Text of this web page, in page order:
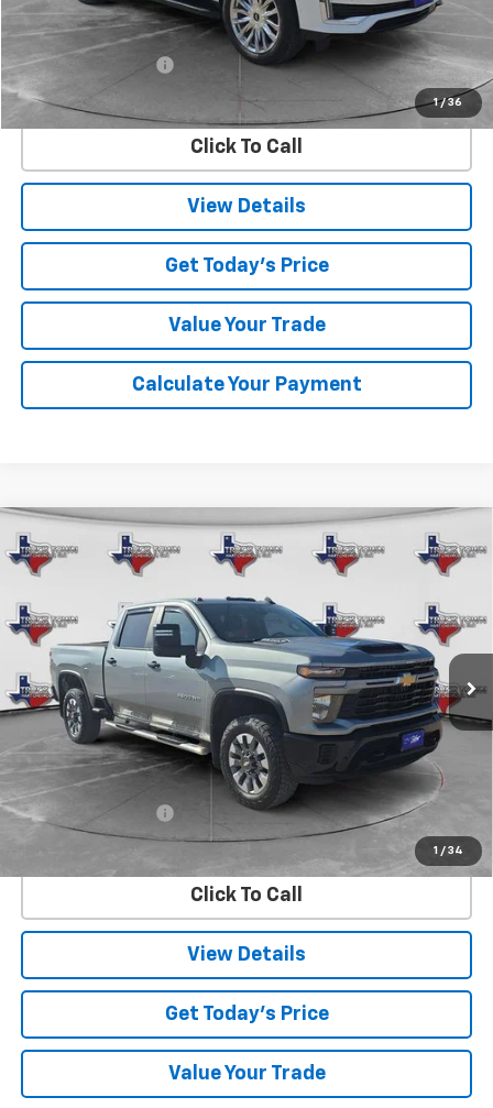
1 / 36
Less
Retail Price
$59,995
Documentation Fee
$225
Internet Price $60,220
Click To Call
View Details
Get Today's Price
Value Your Trade
Calculate Your Payment
1 / 34
Used
Chevrolet Silverado 2500 HD
Custom
48,976 mi Ext. Int.
BUY FINANCE
$48,126
SALE PRICE
Less
Retail Price
$47,901
Documentation Fee
$48,126
Click To Call
View Details
Get Today's Price
Value Your Trade
Compare Vehicle